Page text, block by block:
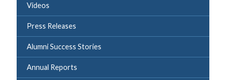
Videos
Press Releases
Alumni Success Stories
Annual Reports